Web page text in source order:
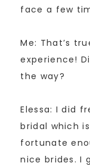
face a few
Me: That’s
experience!
the way?
Elessa: I did
bridal which
fortunate
nice brides. I